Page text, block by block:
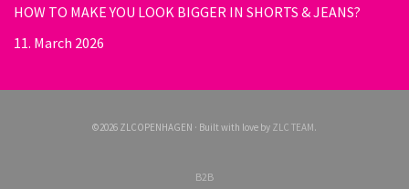
HOW TO MAKE YOU LOOK BIGGER IN SHORTS & JEANS?
11. March 2026
©2026 ZLCOPENHAGEN · Built with love by ZLC TEAM.
B2B